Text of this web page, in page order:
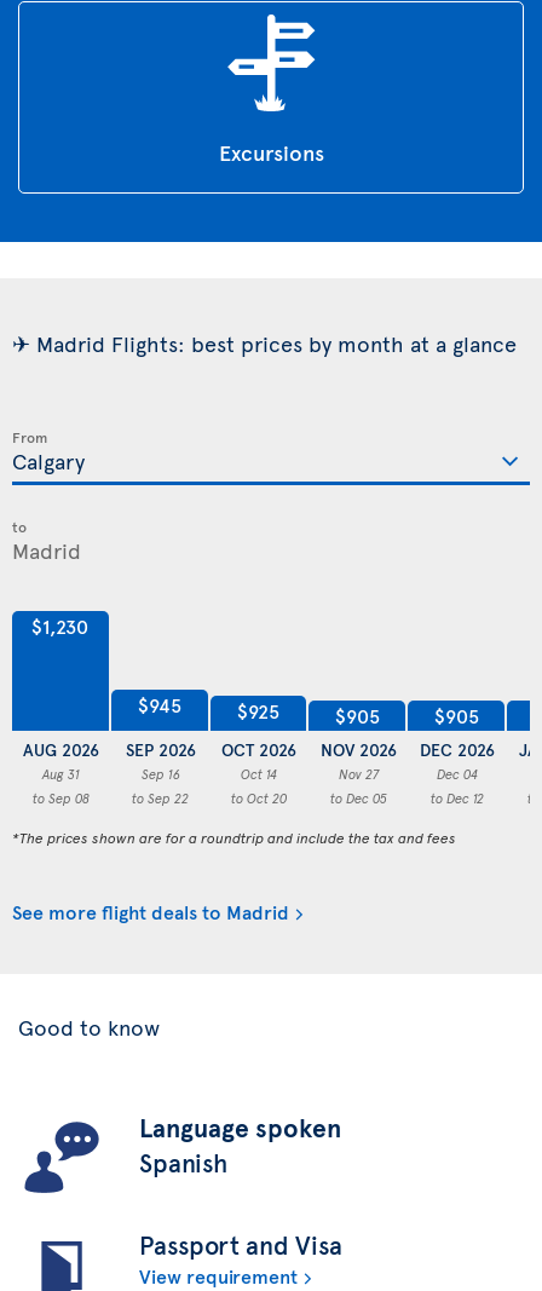
Excursions
✈ Madrid Flights: best prices by month at a glance
From
to
$1,230
AUG 2026
Aug 31
to Sep 08
$945
SEP 2026
Sep 16
to Sep 22
$925
OCT 2026
Oct 14
to Oct 20
$905
NOV 2026
Nov 27
to Dec 05
$905
DEC 2026
Dec 04
to Dec 12
to
*The prices shown are for a roundtrip and include the tax and fees
See more flight deals to Madrid
Good to know
Language spoken
Spanish
Passport and Visa
View requirement